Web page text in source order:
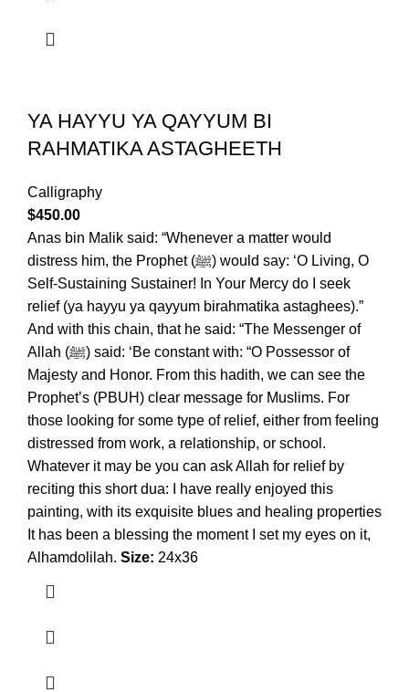
YA HAYYU YA QAYYUM BI
RAHMATIKA ASTAGHEETH
Calligraphy
$450.00
Anas bin Malik said: “Whenever a matter would
distress him, the Prophet (ﷺ) would say: ‘O Living, O
Self-Sustaining Sustainer! In Your Mercy do I seek
relief (ya hayyu ya qayyum birahmatika astaghees).”
And with this chain, that he said: “The Messenger of
Allah (ﷺ) said: ‘Be constant with: “O Possessor of
Majesty and Honor. From this hadith, we can see the
Prophet’s (PBUH) clear message for Muslims. For
those looking for some type of relief, either from feeling
distressed from work, a relationship, or school.
Whatever it may be you can ask Allah for relief by
reciting this short dua: I have really enjoyed this
painting, with its exquisite blues and healing properties
It has been a blessing the moment I set my eyes on it,
Alhamdolilah. Size: 24x36